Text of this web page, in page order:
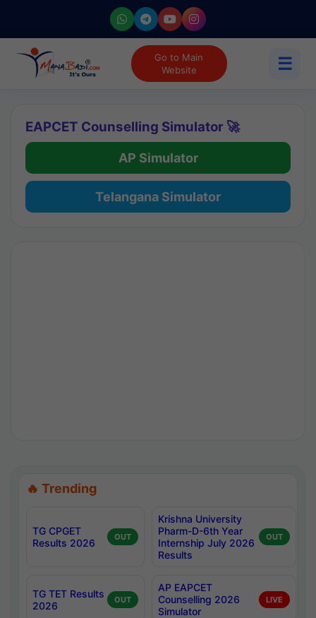
Go to Main
Website
☰
EAPCET Counselling Simulator 🚀
AP Simulator
Telangana Simulator
🔥 Trending
TG CPGET
Results 2026
OUT
Krishna University
Pharm-D-6th Year
Internship July 2026
Results
OUT
TG TET Results
2026
OUT
AP EAPCET
Counselling 2026
Simulator
LIVE